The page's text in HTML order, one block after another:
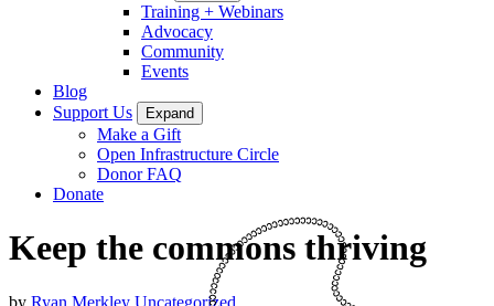
Training + Webinars
Advocacy
Community
Events
Blog
Support Us
Expand
Make a Gift
Open Infrastructure Circle
Donor FAQ
Donate
Keep the commons thriving
by Ryan Merkley Uncategorized